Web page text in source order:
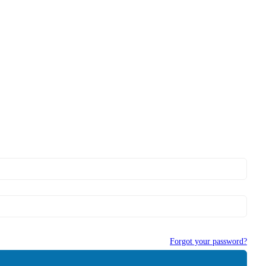
Forgot your password?